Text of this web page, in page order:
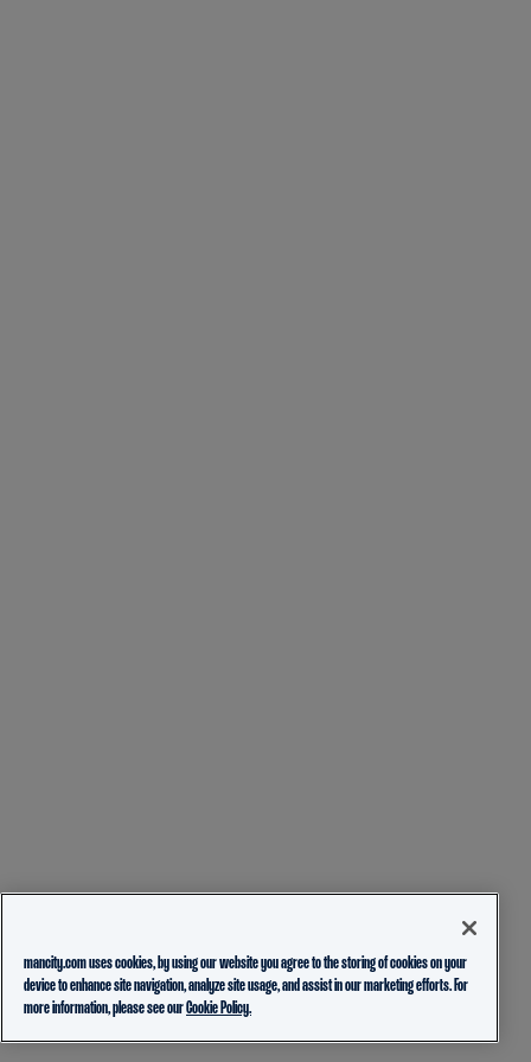
mancity.com uses cookies, by using our website you agree to the storing of cookies on your
device to enhance site navigation, analyze site usage, and assist in our marketing efforts. For
more information, please see ourCookie Policy.